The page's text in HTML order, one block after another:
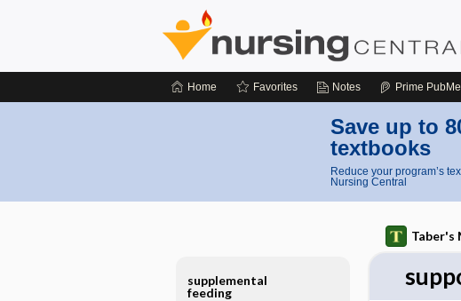
Home Favorites Notes Prime
Save up to
textbooks
Reduce your program’s
Nursing Central
Taber's
supplemental
feeding